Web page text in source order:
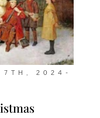
7TH, 2024-